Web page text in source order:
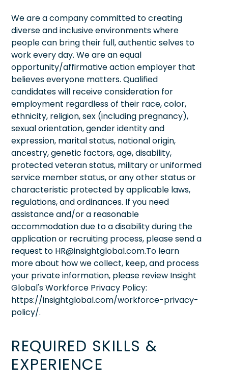
We are a company committed to creating
diverse and inclusive environments where
people can bring their full, authentic selves to
work every day. We are an equal
opportunity/affirmative action employer that
believes everyone matters. Qualified
candidates will receive consideration for
employment regardless of their race, color,
ethnicity, religion, sex (including pregnancy),
sexual orientation, gender identity and
expression, marital status, national origin,
ancestry, genetic factors, age, disability,
protected veteran status, military or uniformed
service member status, or any other status or
characteristic protected by applicable laws,
regulations, and ordinances. If you need
assistance and/or a reasonable
accommodation due to a disability during the
application or recruiting process, please send a
request to HR@insightglobal.com.To learn
more about how we collect, keep, and process
your private information, please review Insight
Global's Workforce Privacy Policy:
https://insightglobal.com/workforce-privacy-
policy/.
REQUIRED SKILLS &
EXPERIENCE